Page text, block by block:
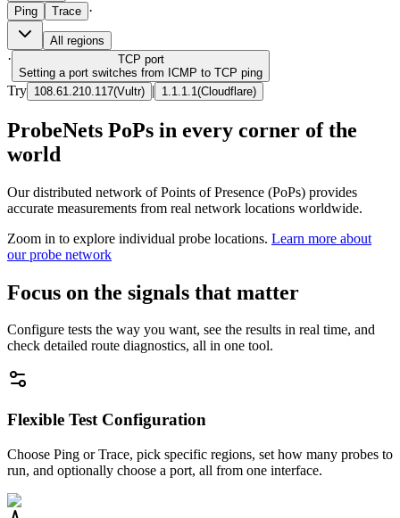
Ping
Trace ·
All regions
· TCP port
Setting a port switches from ICMP to TCP ping
Try 108.61.210.117(Vultr) | 1.1.1.1 (Cloudflare)
ProbeNets PoPs in every corner of the
world
Our distributed network of Points of Presence (PoPs) provides
accurate measurements from real network locations worldwide.
Zoom in to explore individual probe locations. Learn more about
our probe network
Focus on the signals that matter
Configure tests the way you want, see the results in real time, and
check detailed route diagnostics, all in one tool.
Flexible Test Configuration
Choose Ping or Trace, pick specific regions, set how many probes to
run, and optionally choose a port, all from one interface.